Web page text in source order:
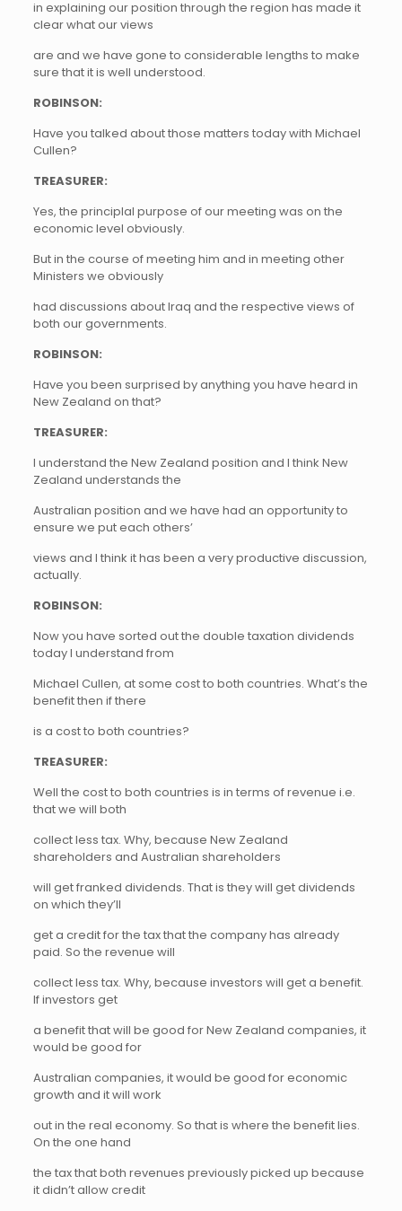
in explaining our position through the region has made it
clear what our views
are and we have gone to considerable lengths to make
sure that it is well understood.
ROBINSON:
Have you talked about those matters today with Michael
Cullen?
TREASURER:
Yes, the principlal purpose of our meeting was on the
economic level obviously.
But in the course of meeting him and in meeting other
Ministers we obviously
had discussions about Iraq and the respective views of
both our governments.
ROBINSON:
Have you been surprised by anything you have heard in
New Zealand on that?
TREASURER:
I understand the New Zealand position and I think New
Zealand understands the
Australian position and we have had an opportunity to
ensure we put each others’
views and I think it has been a very productive discussion,
actually.
ROBINSON:
Now you have sorted out the double taxation dividends
today I understand from
Michael Cullen, at some cost to both countries. What’s the
benefit then if there
is a cost to both countries?
TREASURER:
Well the cost to both countries is in terms of revenue i.e.
that we will both
collect less tax. Why, because New Zealand
shareholders and Australian shareholders
will get franked dividends. That is they will get dividends
on which they’ll
get a credit for the tax that the company has already
paid. So the revenue will
collect less tax. Why, because investors will get a benefit.
If investors get
a benefit that will be good for New Zealand companies, it
would be good for
Australian companies, it would be good for economic
growth and it will work
out in the real economy. So that is where the benefit lies.
On the one hand
the tax that both revenues previously picked up because
it didn’t allow credit